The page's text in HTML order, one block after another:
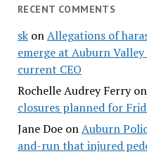
RECENT COMMENTS
skonAllegations of
emerge at Auburn
current CEO
Rochelle Audrey Ferryon
closures planned for
Jane DoeonAuburn
and-run that injured